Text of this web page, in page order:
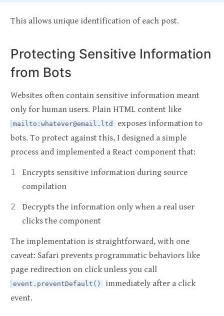
This allows unique identification of each post.
Protecting Sensitive Information
from Bots
Websites often contain sensitive information meant
only for human users. Plain HTML content like
mailto: whatever@email.ltd
exposes information to
bots. To protect against this, I designed a simple
process and implemented a React component that:
Encrypts sensitive information during source
compilation
Decrypts the information only when a real user
clicks the component
The implementation is straightforward, with one
caveat: Safari prevents programmatic behaviors like
page redirection on click unless you call
event.preventDefault()
immediately after a click
event.